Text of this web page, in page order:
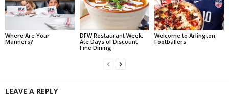
Where Are Your
Manners?
DFW Restaurant Week:
Ate Days of Discount
Fine Dining
Welcome to Arlington,
Footballers
LEAVE A REPLY